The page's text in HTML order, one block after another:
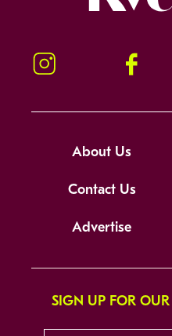
Instagram
About Us
Contact Us
Advertise
SIGN UP FOR